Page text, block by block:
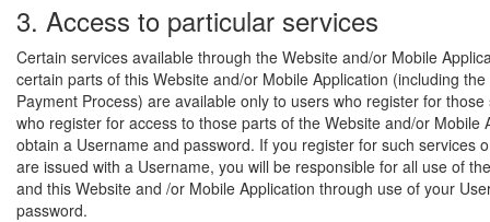
3. Access to particular services
Certain services available through the Website and/or Mobile
certain parts of this Website and/or Mobile Application (including
Payment Process) are available only to users who register for
who register for access to those parts of the Website and/or Mobile
obtain a Username and password. If you register for such services
are issued with a Username, you will be responsible for all use of
and this Website and /or Mobile Application through use of your
password.